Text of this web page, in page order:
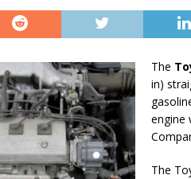
The
in)
engine
The